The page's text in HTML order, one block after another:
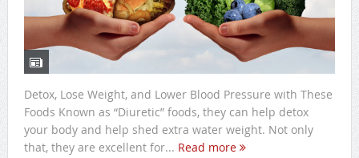
Detox, Lose Weight, and Lower Blood Pressure with These
Foods Known as “Diuretic” foods, they can help detox
your body and help shed extra water weight. Not only
that, they are excellent for... Read more